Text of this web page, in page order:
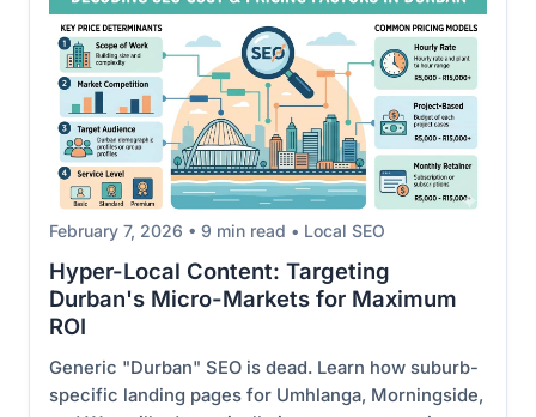
February 7, 2026 • 9 min read • Local SEO
Hyper-Local Content: Targeting
Durban's Micro-Markets for Maximum
ROI
Generic "Durban" SEO is dead. Learn how suburb-
specific landing pages for Umhlanga, Morningside,